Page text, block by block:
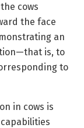
cows
the face
an
is, to
to
in cows is